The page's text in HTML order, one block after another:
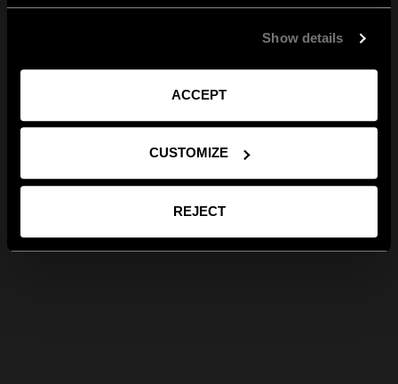
Show details
ACCEPT
CUSTOMIZE
REJECT